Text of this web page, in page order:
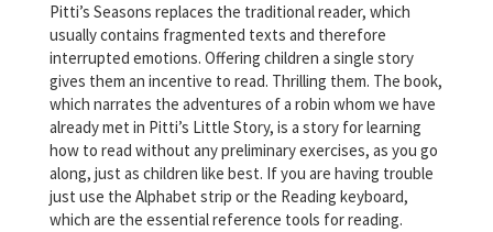
Pitti’s Seasons replaces the traditional reader, which
usually contains fragmented texts and therefore
interrupted emotions. Offering children a single story
gives them an incentive to read. Thrilling them. The book,
which narrates the adventures of a robin whom we have
already met in Pitti’s Little Story, is a story for learning
how to read without any preliminary exercises, as you go
along, just as children like best. If you are having trouble
just use the Alphabet strip or the Reading keyboard,
which are the essential reference tools for reading.